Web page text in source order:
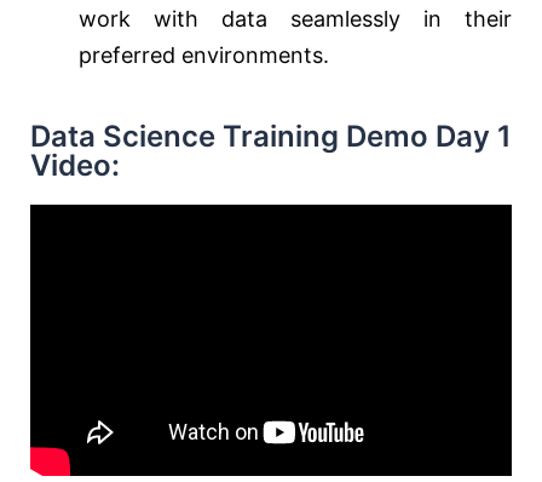
work with data seamlessly in their
preferred environments.
Data Science Training Demo Day 1
Video: